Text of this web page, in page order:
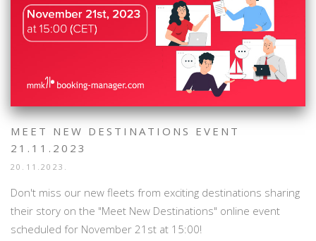
MEET NEW DESTINATIONS EVENT
21.11.2023
20.11.2023.
Don't miss our new fleets from exciting destinations sharing
their story on the "Meet New Destinations" online event
scheduled for November 21st at 15:00!